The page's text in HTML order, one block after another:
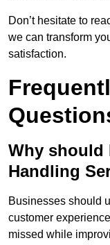
Don’t hesitate to
we can transform
satisfaction.
Why should
Handling
Businesses should
customer
missed while